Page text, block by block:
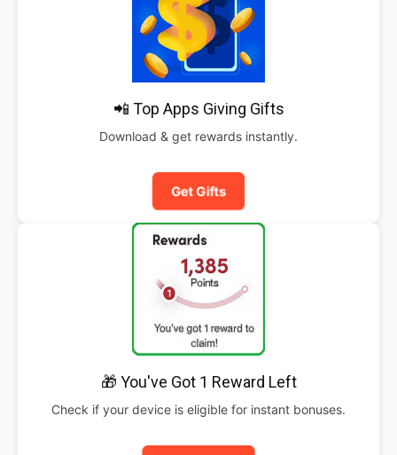
📲 Top Apps Giving Gifts
Download & get rewards instantly.
Get Gifts
🎁 You've Got 1 Reward Left
Check if your device is eligible for instant bonuses.